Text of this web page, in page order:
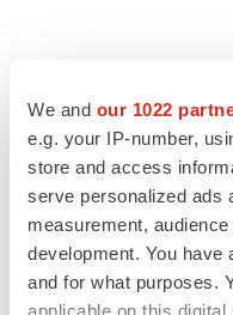
We and our 1022
e.g. your IP-number,
store and access
serve personalized ads
measurement,
development. You have
and for what purposes.
applicable on this
LATEST
APPROVALS
melanoma drug earns